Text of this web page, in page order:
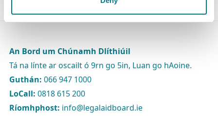
An Bord um Chúnamh Dlíthiúil
Tá na línte ar oscailt ó 9rn go 5in, Luan go hAoine.
Guthán: 066 947 1000
LoCall: 0818 615 200
Ríomhphost: info@legalaidboard.ie